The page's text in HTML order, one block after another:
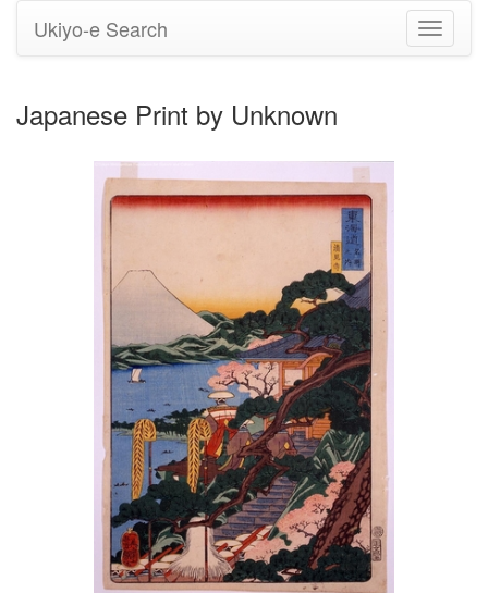
Toggle
Ukiyo-e Search
Japanese Print by Unknown